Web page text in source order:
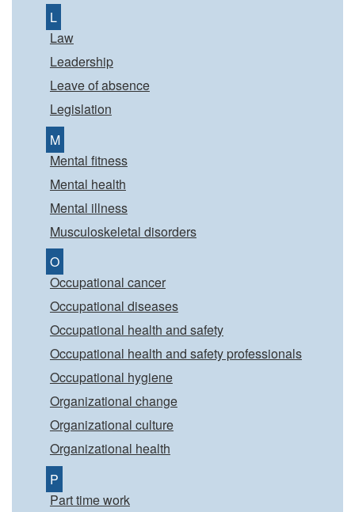
L
Law
Leadership
Leave of absence
Legislation
M
Mental fitness
Mental health
Mental illness
Musculoskeletal disorders
O
Occupational cancer
Occupational diseases
Occupational health and safety
Occupational health and safety professionals
Occupational hygiene
Organizational change
Organizational culture
Organizational health
P
Part time work